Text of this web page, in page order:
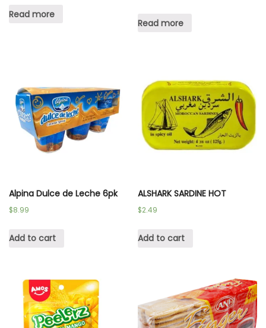
Read more
Read more
Alpina Dulce de Leche 6pk
$8.99
Add to cart
ALSHARK SARDINE HOT
$2.49
Add to cart